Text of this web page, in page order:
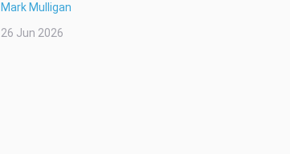
Mark Mulligan
26 Jun 2026